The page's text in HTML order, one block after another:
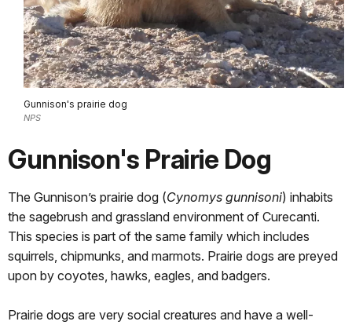
Gunnison's prairie dog
NPS
Gunnison's Prairie Dog
The Gunnison’s prairie dog (Cynomys gunnisoni) inhabits
the sagebrush and grassland environment of Curecanti.
This species is part of the same family which includes
squirrels, chipmunks, and marmots. Prairie dogs are preyed
upon by coyotes, hawks, eagles, and badgers.
Prairie dogs are very social creatures and have a well-